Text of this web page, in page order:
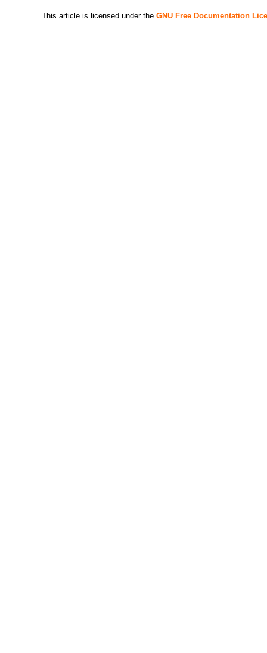
This article is licensed under theGNU Free Documentation